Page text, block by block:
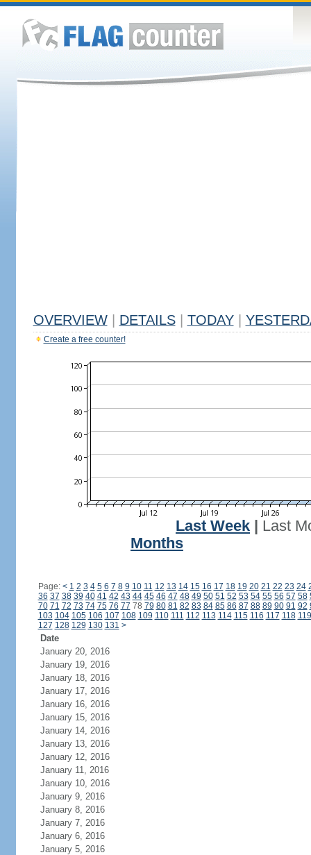
OVERVIEW DETAILS TODAY
Create a free counter!
Last Week
Last
Months
Page: < 1 2 3 4 5 6 7 8 9 10 11 12 13 14 15 16 17 18 19 20 21 22 23 24
36 37 38 39 40 41 42 43 44 45 46 47 48 49 50 51 52 53 54 55 56 57 58
70 71 72 73 74 75 76 77 78 79 80 81 82 83 84 85 86 87 88 89 90 91 92
103 104 105 106 107 108 109 110 111 112 113 114 115 116 117 118 119
127 128 129 130 131 >
Date
January 20, 2016
January 19, 2016
January 18, 2016
January 17, 2016
January 16, 2016
January 15, 2016
January 14, 2016
January 13, 2016
January 12, 2016
January 11, 2016
January 10, 2016
January 9, 2016
January 8, 2016
January 7, 2016
January 6, 2016
January 5, 2016